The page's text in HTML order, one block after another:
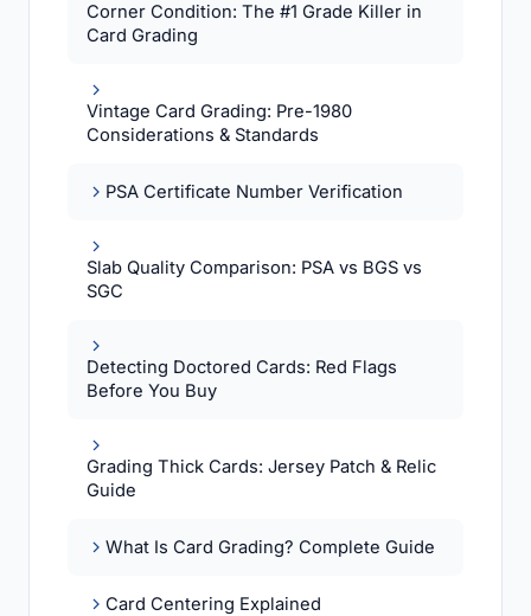
Corner Condition: The #1 Grade Killer in
Card Grading
Vintage Card Grading: Pre-1980
Considerations & Standards
PSA Certificate Number Verification
Slab Quality Comparison: PSA vs BGS vs
SGC
Detecting Doctored Cards: Red Flags
Before You Buy
Grading Thick Cards: Jersey Patch & Relic
Guide
What Is Card Grading? Complete Guide
Card Centering Explained